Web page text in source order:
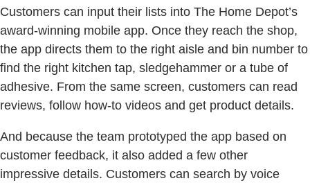
Customers can input their lists into The Home Depot’s
award-winning mobile app. Once they reach the shop,
the app directs them to the right aisle and bin number to
find the right kitchen tap, sledgehammer or a tube of
adhesive. From the same screen, customers can read
reviews, follow how-to videos and get product details.
And because the team prototyped the app based on
customer feedback, it also added a few other
impressive details. Customers can search by voice